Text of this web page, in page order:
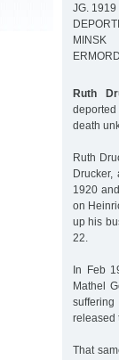
JG. 1919
MINSK
Ruth
death
Ruth
1920
on
up his
22.
In Feb
Mathel
released
That